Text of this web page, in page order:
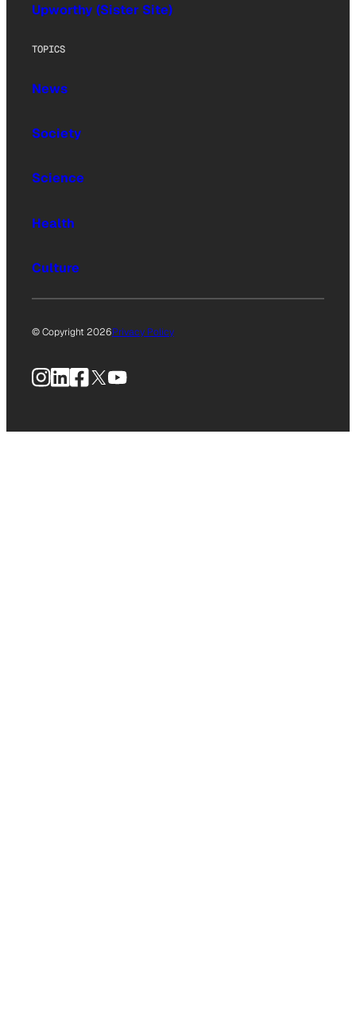
Upworthy (Sister Site)
TOPICS
News
Society
Science
Health
Culture
© Copyright 2026Privacy Policy
Instagram
LinkedIn
Facebook
X YouTube